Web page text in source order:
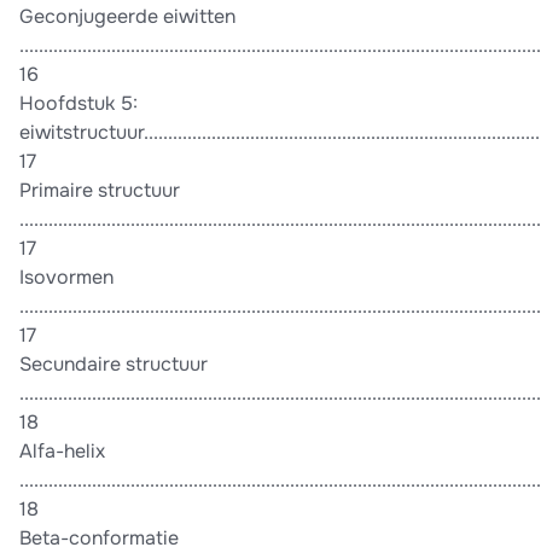
Geconjugeerde eiwitten
16
Hoofdstuk 5:
17
Primaire structuur
17
Isovormen
17
Secundaire structuur
18
Alfa-helix
18
Beta-conformatie